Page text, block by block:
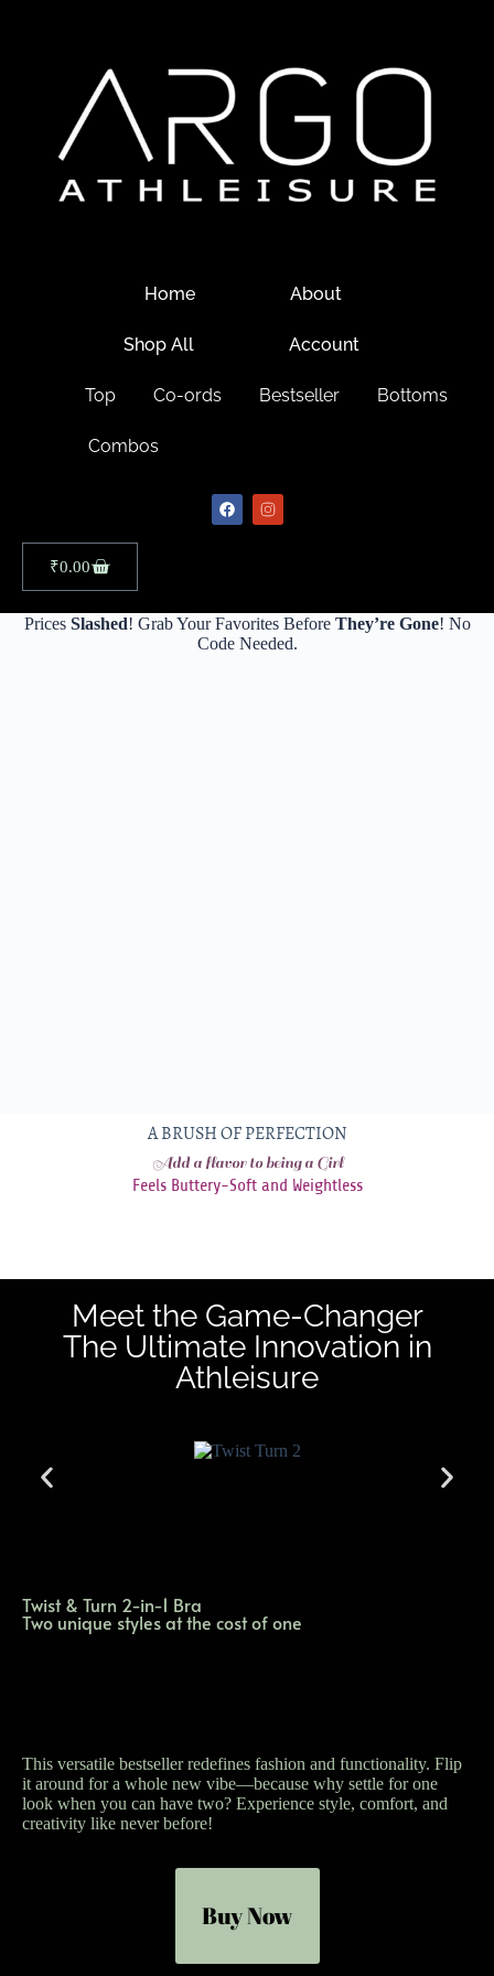
Home About
Shop All Account
Top Co-ords Bestseller Bottoms
Combos
₹0.00
Prices Slashed! Grab Your Favorites Before They’re Gone! No
Code Needed.
A BRUSH OF PERFECTION
Add a flavor to being a Girl
Feels Buttery-Soft and Weightless
Meet the Game-Changer
The Ultimate Innovation in
Athleisure​
Twist & Turn 2-in-1 Bra
Two unique styles at the cost of one
This versatile bestseller redefines fashion and functionality. Flip
it around for a whole new vibe—because why settle for one
look when you can have two? Experience style, comfort, and
creativity like never before!
Buy Now